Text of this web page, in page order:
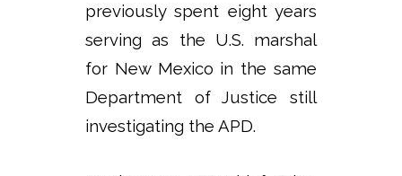
previously spent eight years
serving as the U.S. marshal
for New Mexico in the same
Department of Justice still
investigating the APD.